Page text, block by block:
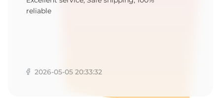
reliable
2026-05-05 20:33:32